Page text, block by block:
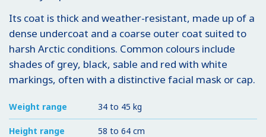
Its coat is thick and weather-resistant, made up of a
dense undercoat and a coarse outer coat suited to
harsh Arctic conditions. Common colours include
shades of grey, black, sable and red with white
markings, often with a distinctive facial mask or cap.
Weight range 34 to 45 kg
Height range 58 to 64 cm